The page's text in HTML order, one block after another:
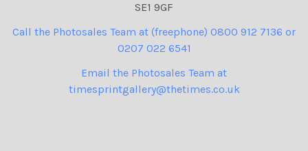
SE1 9GF
Call the Photosales Team at (freephone) 0800 912 7136 or
0207 022 6541
Email the Photosales Team at
timesprintgallery@thetimes.co.uk